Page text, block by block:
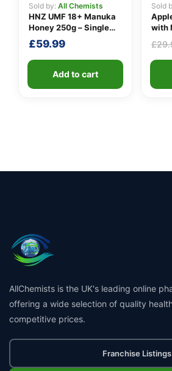
Sold by: All Chemists
HNZ UMF 18+ Manuka
Honey 250g – Single
Unit
£59.99
Add to cart
Sold
with
£
AllChemists is the UK's leading online
offering a wide selection of quality
competitive prices.
Franchise Listings